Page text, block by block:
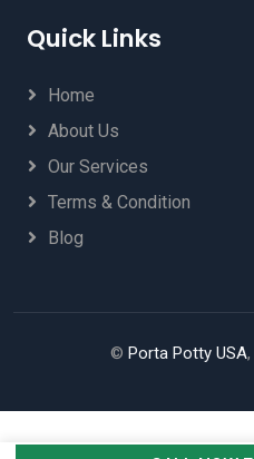
Quick Links
Home
About Us
Our Services
Terms & Condition
Blog
© Porta Potty USA